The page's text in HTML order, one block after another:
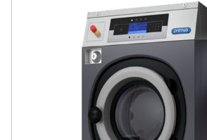
Phone Number
Phone Number